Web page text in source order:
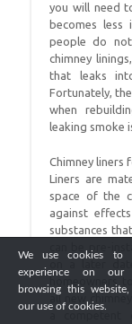
you will need
becomes
people do
chimney
that leaks
Fortunately,
when
leaking smoke
Chimney liners
Liners are
space of the
against
substances
can be pre-
on a later
homeowners
all new
We use cookies to
experience on our
browsing this
our use of cookies.